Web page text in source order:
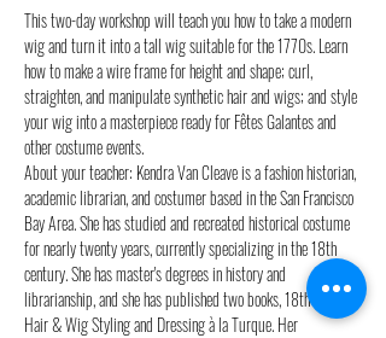
This two-day workshop will teach you how to take a modern
wig and turn it into a tall wig suitable for the 1770s. Learn
how to make a wire frame for height and shape; curl,
straighten, and manipulate synthetic hair and wigs; and style
your wig into a masterpiece ready for Fêtes Galantes and
other costume events.
About your teacher: Kendra Van Cleave is a fashion historian,
academic librarian, and costumer based in the San Francisco
Bay Area. She has studied and recreated historical costume
for nearly twenty years, currently specializing in the 18th
century. She has master's degrees in history and
librarianship, and she has published two books, 18th Century
Hair & Wig Styling and Dressing à la Turque. Her